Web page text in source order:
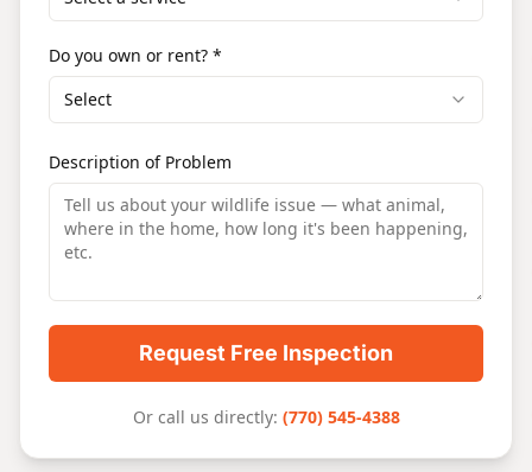
Do you own or rent? *
Select
Description of Problem
Request Free Inspection
Or call us directly: (770) 545-4388